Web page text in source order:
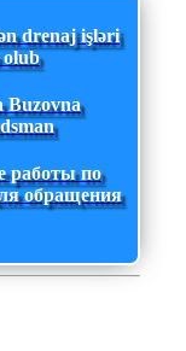
drenaj işləri
olub
Buzovna
работы по
обращения